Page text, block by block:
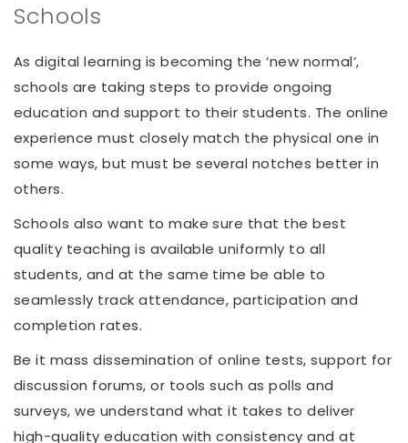
Schools
As digital learning is becoming the ‘new normal’,
schools are taking steps to provide ongoing
education and support to their students. The online
experience must closely match the physical one in
some ways, but must be several notches better in
others.
Schools also want to make sure that the best
quality teaching is available uniformly to all
students, and at the same time be able to
seamlessly track attendance, participation and
completion rates.
Be it mass dissemination of online tests, support for
discussion forums, or tools such as polls and
surveys, we understand what it takes to deliver
high-quality education with consistency and at